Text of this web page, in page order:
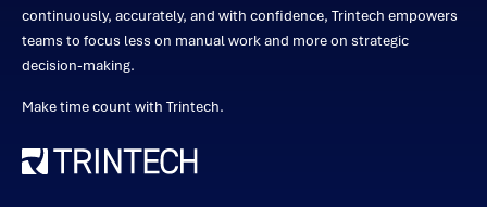
continuously, accurately, and with confidence, Trintech empowers
teams to focus less on manual work and more on strategic
decision-making.
Make time count with Trintech.